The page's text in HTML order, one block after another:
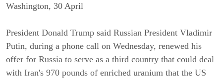
Washington, 30 April
President Donald Trump said Russian President Vladimir
Putin, during a phone call on Wednesday, renewed his
offer for Russia to serve as a third country that could deal
with Iran's 970 pounds of enriched uranium that the US